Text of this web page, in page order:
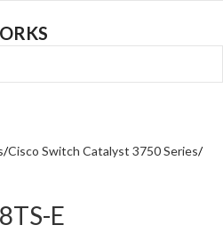
Cisco Switch Catalyst 3750 Series
E